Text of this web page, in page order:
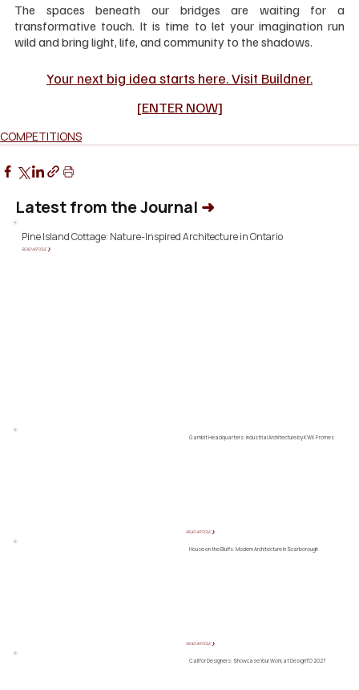
The spaces beneath our bridges are waiting for a
transformative touch. It is time to let your imagination run
wild and bring light, life, and community to the shadows.
Your next big idea starts here. Visit Buildner.
[ENTER NOW]
COMPETITIONS
Latest from the Journal ➜
Gambit Headquarters: Industrial Architecture by KWK Promes
READ ARTICLE ❯
House on the Bluffs: Modern Architecture in Scarborough
READ ARTICLE ❯
Call for Designers: Showcase Your Work at DesignTO 2027
Pine Island Cottage: Nature-Inspired Architecture in Ontario
READ ARTICLE ❯